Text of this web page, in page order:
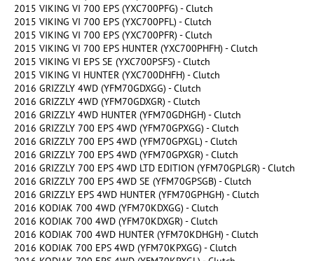
2015 VIKING VI 700 EPS (YXC700PFG) - Clutch
2015 VIKING VI 700 EPS (YXC700PFL) - Clutch
2015 VIKING VI 700 EPS (YXC700PFR) - Clutch
2015 VIKING VI 700 EPS HUNTER (YXC700PHFH) - Clutch
2015 VIKING VI EPS SE (YXC700PSFS) - Clutch
2015 VIKING VI HUNTER (YXC700DHFH) - Clutch
2016 GRIZZLY 4WD (YFM70GDXGG) - Clutch
2016 GRIZZLY 4WD (YFM70GDXGR) - Clutch
2016 GRIZZLY 4WD HUNTER (YFM70GDHGH) - Clutch
2016 GRIZZLY 700 EPS 4WD (YFM70GPXGG) - Clutch
2016 GRIZZLY 700 EPS 4WD (YFM70GPXGL) - Clutch
2016 GRIZZLY 700 EPS 4WD (YFM70GPXGR) - Clutch
2016 GRIZZLY 700 EPS 4WD LTD EDITION (YFM70GPLGR) - Clutch
2016 GRIZZLY 700 EPS 4WD SE (YFM70GPSGB) - Clutch
2016 GRIZZLY EPS 4WD HUNTER (YFM70GPHGH) - Clutch
2016 KODIAK 700 4WD (YFM70KDXGG) - Clutch
2016 KODIAK 700 4WD (YFM70KDXGR) - Clutch
2016 KODIAK 700 4WD HUNTER (YFM70KDHGH) - Clutch
2016 KODIAK 700 EPS 4WD (YFM70KPXGG) - Clutch